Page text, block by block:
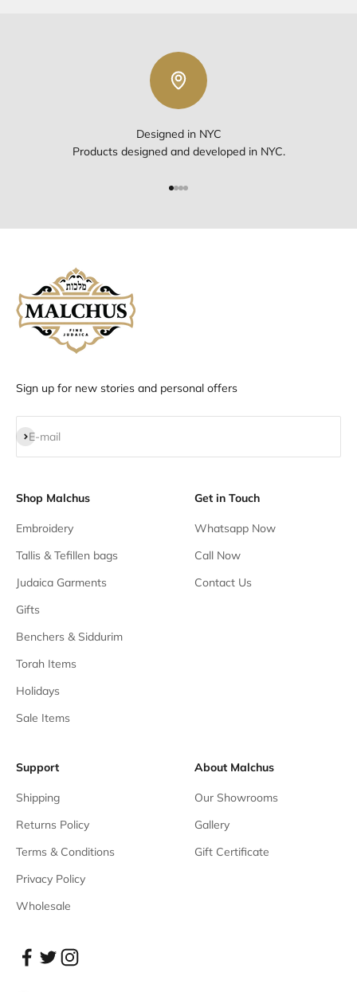
Designed in NYC
Products designed and developed in NYC.
Sign up for new stories and personal offers
E-mail
Subscribe
Shop Malchus
Embroidery
Tallis & Tefillen bags
Judaica Garments
Gifts
Benchers & Siddurim
Torah Items
Holidays
Sale Items
Get in Touch
Whatsapp Now
Call Now
Contact Us
Support
Shipping
Returns Policy
Terms & Conditions
Privacy Policy
Wholesale
About Malchus
Our Showrooms
Gallery
Gift Certificate